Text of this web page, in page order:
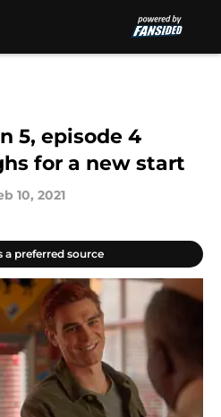
5, episode 4
for a new start
10, 2021
a preferred source